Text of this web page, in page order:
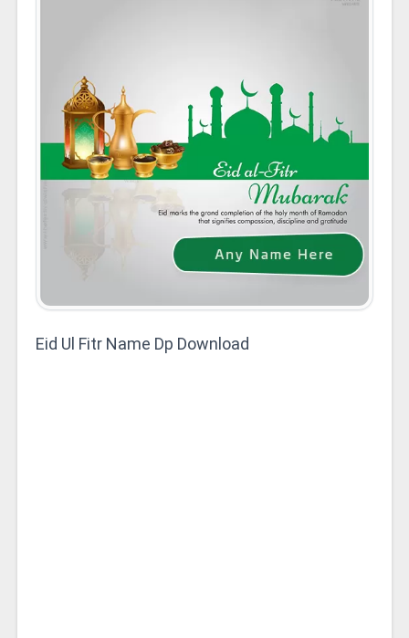
Eid Ul Fitr Name Dp Download